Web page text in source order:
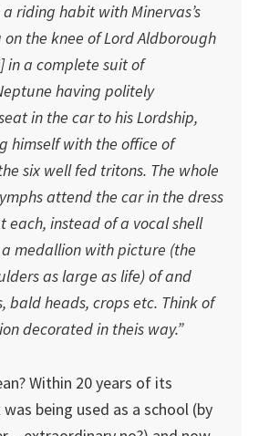
riding habit with Minervas’s
the knee of Lord Aldborough
in a complete suit of
having politely
in the car to his Lordship,
himself with the office of
six well fed tritons. The whole
attend the car in the dress
each, instead of a vocal shell
medallion with picture (the
as large as life) of and
bald heads, crops etc. Think of
decorated in theis way.”
Within 20 years of its
being used as a school (by